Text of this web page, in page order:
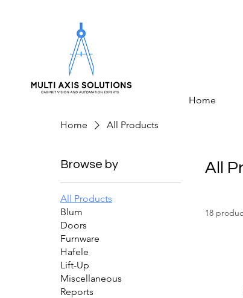
Home
Home All Products
Browse by
All Products
Blum
Doors
Furnware
Hafele
Lift-Up
Miscellaneous
Reports
All
18